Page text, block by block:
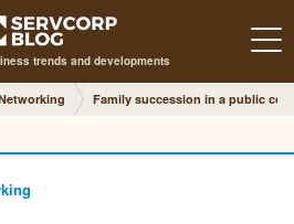
trends and developments
Family succession in a public